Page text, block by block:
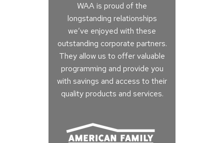
WAA is proud of the
longstanding relationships
we’ve enjoyed with these
outstanding corporate partners.
They allow us to offer valuable
programming and provide you
with savings and access to their
quality products and services.